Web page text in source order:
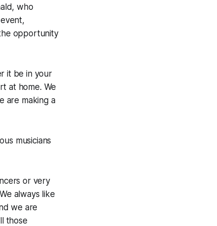
who
opportunity
it be in your
at home. We
are making a
musicians
or very
always like
we are
those